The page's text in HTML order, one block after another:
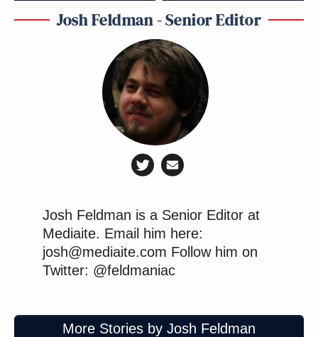
Josh Feldman - Senior Editor
Josh Feldman is a Senior Editor at
Mediaite. Email him here:
josh@mediaite.com Follow him on
Twitter: @feldmaniac
More Stories by Josh Feldman